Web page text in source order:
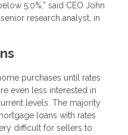
5.0%,” said CEO John
research analyst, in
purchases until rates
even less interested in
levels. The majority
loans with rates
difficult for sellers to